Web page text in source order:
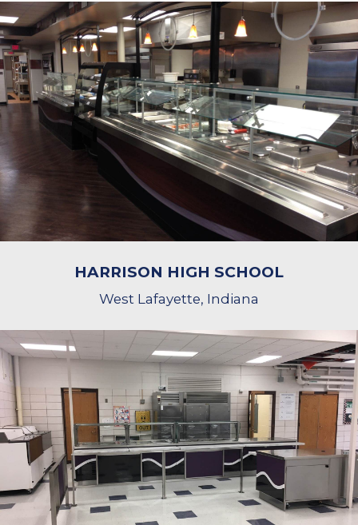
HARRISON HIGH SCHOOL
West Lafayette, Indiana